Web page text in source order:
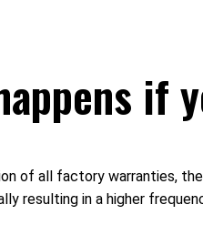
if
of all factory warranties,
resulting in a higher